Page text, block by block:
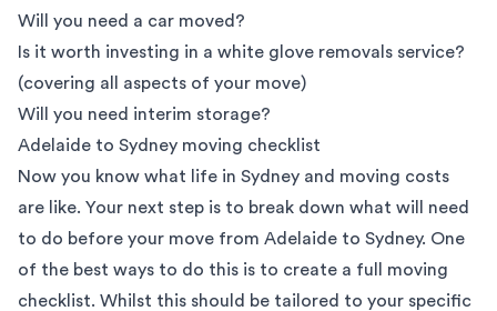
Will you need a car moved?
Is it worth investing in a white glove removals service?
(covering all aspects of your move)
Will you need interim storage?
Adelaide to Sydney moving checklist
Now you know what life in Sydney and moving costs
are like. Your next step is to break down what will need
to do before your move from Adelaide to Sydney. One
of the best ways to do this is to create a full moving
checklist. Whilst this should be tailored to your specific